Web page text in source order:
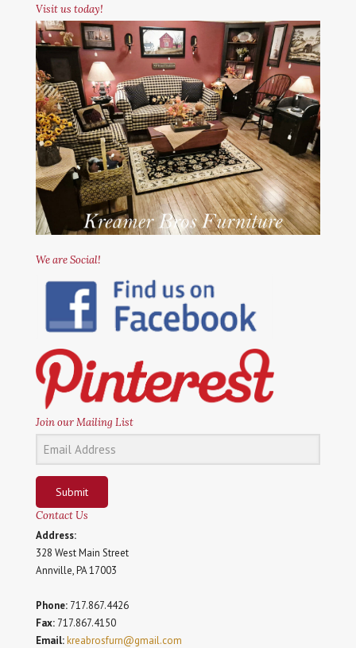
Visit us today!
We are Social!
Join our Mailing List
Submit
Contact Us
Address:
328 West Main Street
Annville, PA 17003
Phone: 717.867.4426
Fax: 717.867.4150
Email:kreabrosfurn@gmail.com